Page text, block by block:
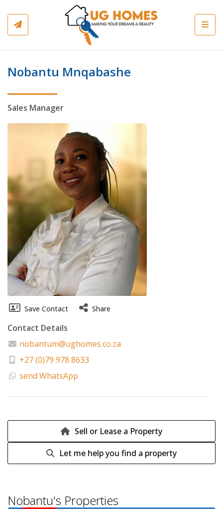
Nobantu Mnqabashe
Sales Manager
Save Contact Share
Contact Details
nobantum@ughomes.co.za
+27 (0)79 978 8633
send WhatsApp
Sell or Lease a Property
Let me help you find a property
Nobantu's Properties